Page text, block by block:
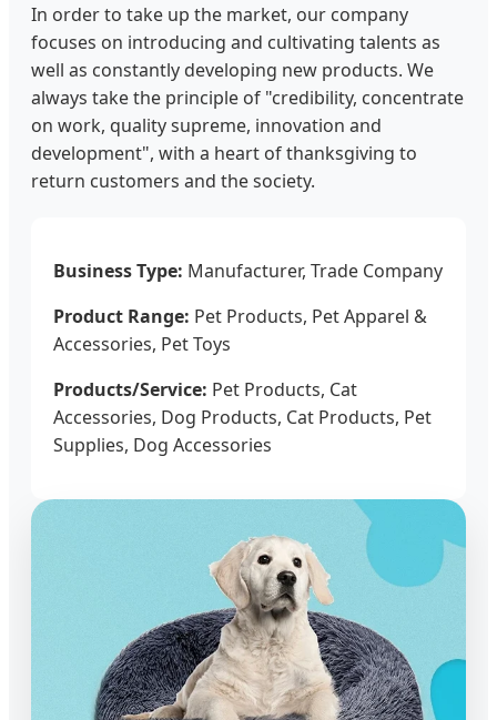
In order to take up the market, our company
focuses on introducing and cultivating talents as
well as constantly developing new products. We
always take the principle of "credibility, concentrate
on work, quality supreme, innovation and
development", with a heart of thanksgiving to
return customers and the society.
Business Type: Manufacturer, Trade Company
Product Range: Pet Products, Pet Apparel &
Accessories, Pet Toys
Products/Service: Pet Products, Cat
Accessories, Dog Products, Cat Products, Pet
Supplies, Dog Accessories